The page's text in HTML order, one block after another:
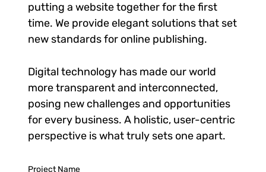
putting a website together for the first
time. We provide elegant solutions that set
new standards for online publishing.
Digital technology has made our world
more transparent and interconnected,
posing new challenges and opportunities
for every business. A holistic, user-centric
perspective is what truly sets one apart.
Project Name